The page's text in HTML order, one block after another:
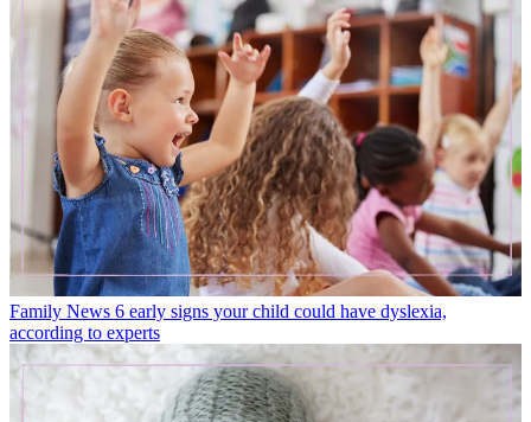
Family News 6 early signs your child could have dyslexia,
according to experts